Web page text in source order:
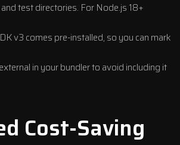
and test directories. For Node.js 18+
v3 comes pre-installed, so you can mark
in your bundler to avoid including it
Cost-Saving